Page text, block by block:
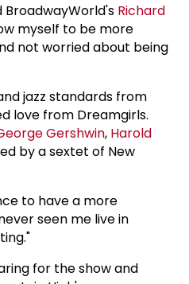
BroadwayWorld's Richard
myself to be more
not worried about being
jazz standards from
love from Dreamgirls.
Gershwin, Harold
by a sextet of New
to have a more
seen me live in
for the show and